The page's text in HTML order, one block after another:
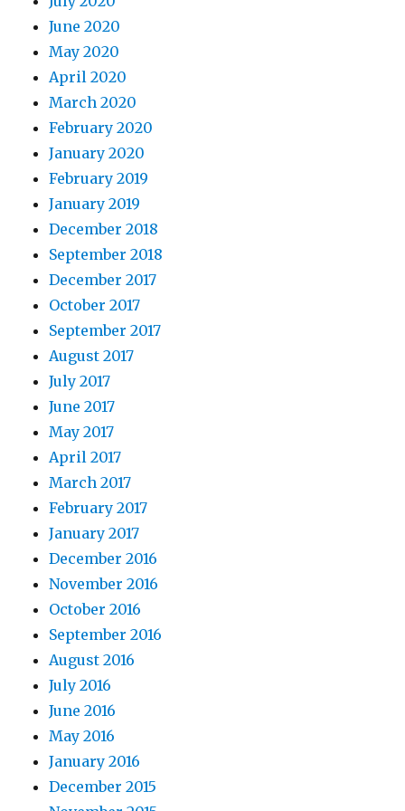
June 2020
May 2020
April 2020
March 2020
February 2020
January 2020
February 2019
January 2019
December 2018
September 2018
December 2017
October 2017
September 2017
August 2017
July 2017
June 2017
May 2017
April 2017
March 2017
February 2017
January 2017
December 2016
November 2016
October 2016
September 2016
August 2016
July 2016
June 2016
May 2016
January 2016
December 2015